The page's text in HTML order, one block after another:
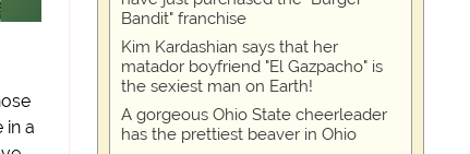
in a
Bandit" franchise
Kim Kardashian says that her
matador boyfriend "El Gazpacho" is
the sexiest man on Earth!
A gorgeous Ohio State cheerleader
has the prettiest beaver in Ohio